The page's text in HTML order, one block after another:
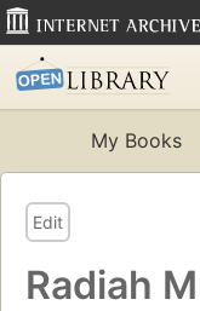
My Books
Edit
Radiah